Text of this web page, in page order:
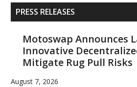
Primary
Sidebar
PRESS RELEASES
Motoswap Announces
Innovative
Mitigate Rug Pull Risks
August 7, 2026